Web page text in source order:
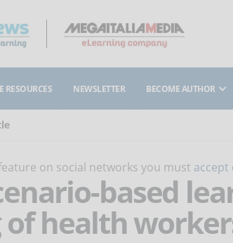
RESOURCES NEWSLETTER BECOME AUTHOR
on social networks you must accept
based
health